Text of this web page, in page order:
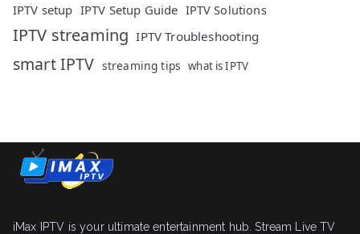
IPTV setup IPTV Setup Guide IPTV Solutions
IPTV streaming IPTV Troubleshooting
smart IPTV streaming tips what is IPTV
iMax IPTV is your ultimate entertainment hub. Stream Live TV